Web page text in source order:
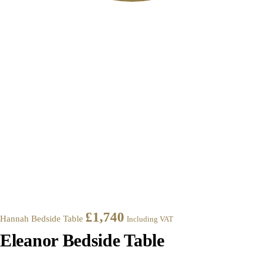
Hannah Bedside Table £1,740 Including VAT
Eleanor Bedside Table